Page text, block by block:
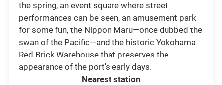
the spring, an event square where street
performances can be seen, an amusement park
for some fun, the Nippon Maru—once dubbed the
swan of the Pacific—and the historic Yokohama
Red Brick Warehouse that preserves the
appearance of the port's early days.
Nearest station